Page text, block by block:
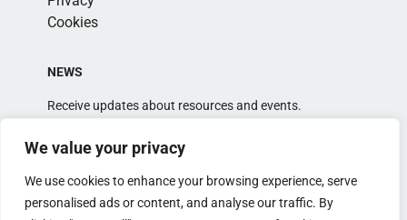
We value your privacy
We use cookies to enhance your browsing experience, serve
personalised ads or content, and analyse our traffic. By
Cookies
NEWS
Receive updates about resources and events.